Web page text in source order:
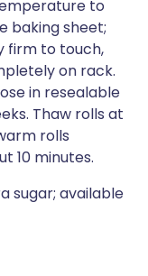
to
baking sheet;
firm to touch,
on rack.
in resealable
Thaw rolls at
rolls
10 minutes.
sugar; available